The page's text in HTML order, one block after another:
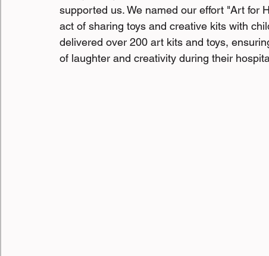
supported us. We named our effort "Art for
act of sharing toys and creative kits with
delivered over 200 art kits and toys,
of laughter and creativity during their